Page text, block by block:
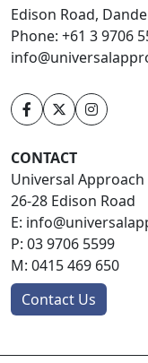
Edison Road,
Phone: +61 3 9706
CONTACT
Universal Approach
26-28 Edison Road
E:
P: 03 9706 5599
M: 0415 469 650
Contact Us